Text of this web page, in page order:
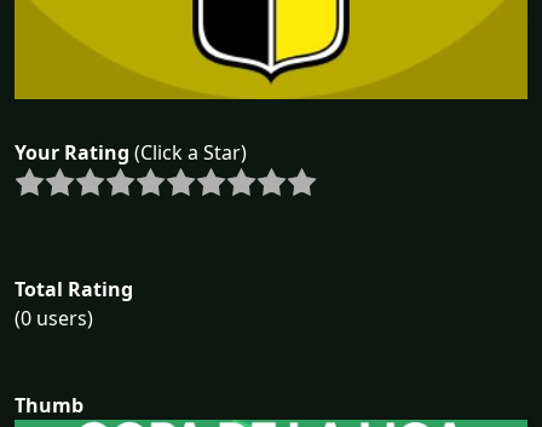
Your Rating (Click a Star)
Total Rating
(0 users)
Thumb